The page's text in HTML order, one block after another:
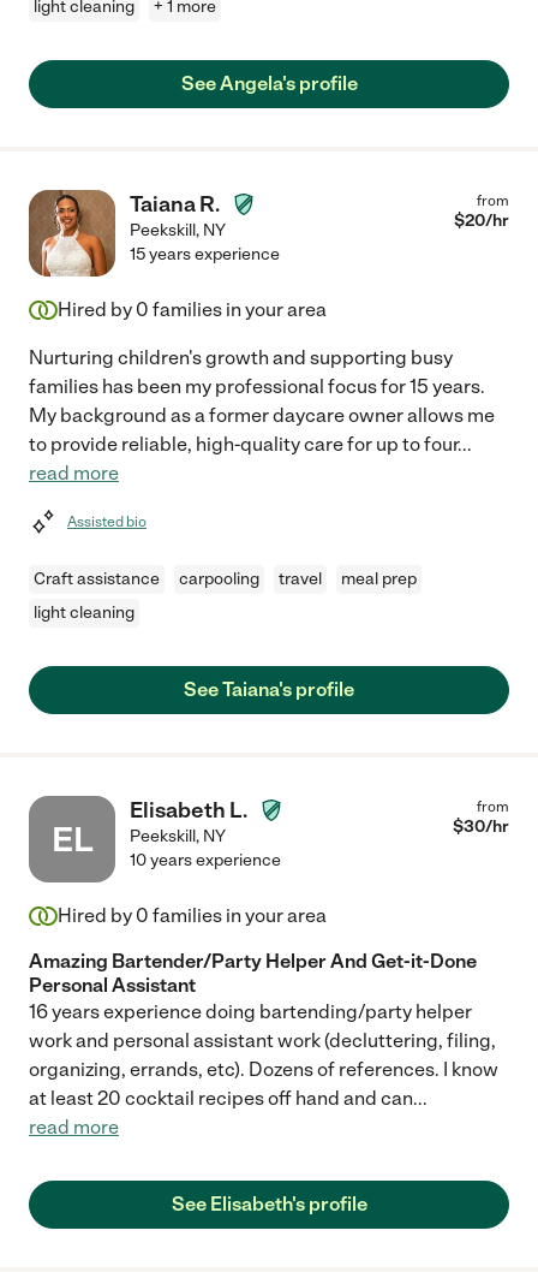
light cleaning + 1 more
See Angela's profile
Taiana R.
Peekskill, NY
from
$20/hr
15 years experience
Hired by 0 families in your area
Nurturing children's growth and supporting busy
families has been my professional focus for 15 years.
My background as a former daycare owner allows me
to provide reliable, high-quality care for up to four...
read more
Assisted bio
Craft assistance carpooling travel
meal prep
light cleaning
See Taiana's profile
EL
Elisabeth L.
Peekskill, NY
from
$30/hr
10 years experience
Hired by 0 families in your area
Amazing Bartender/Party Helper And Get-it-Done
Personal Assistant
16 years experience doing bartending/party helper
work and personal assistant work (decluttering, filing,
organizing, errands, etc). Dozens of references. I know
at least 20 cocktail recipes off hand and can...
read more
See Elisabeth's profile